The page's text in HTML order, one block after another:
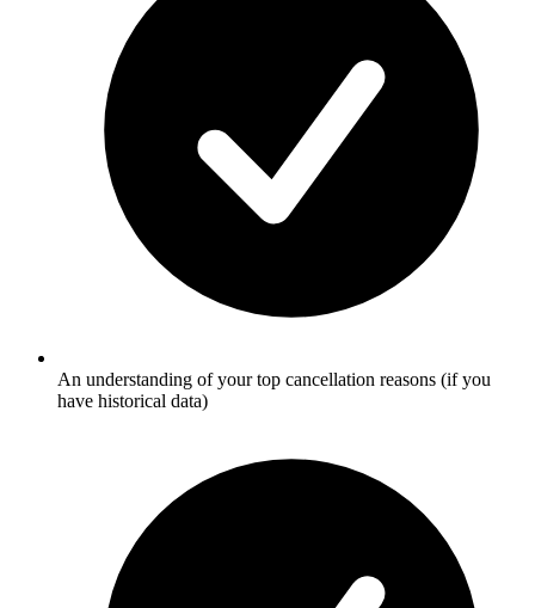
An understanding of your top cancellation reasons (if you
have historical data)